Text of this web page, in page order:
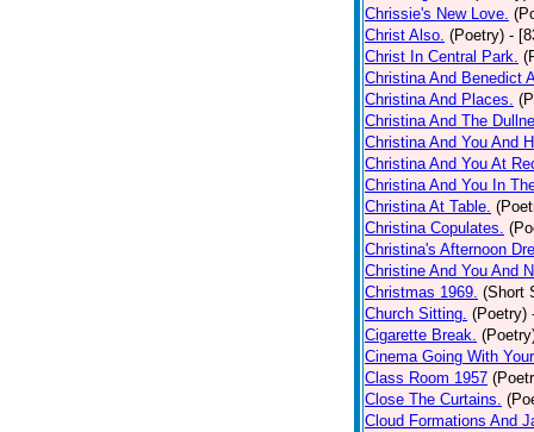
Chrissie's New Love.
Christ Also. (Poetry) -
Christ In Central Park.
Christina And Benedict
Christina And Places.
Christina And The
Christina And You And
Christina And You At
Christina And You In
Christina At Table.
Christina Copulates.
Christina's Afternoon
Christine And You And
Christmas 1969. (Short
Church Sitting. (Poetry)
Cigarette Break.
Cinema Going With
Class Room 1957
Close The Curtains.
Cloud Formations And